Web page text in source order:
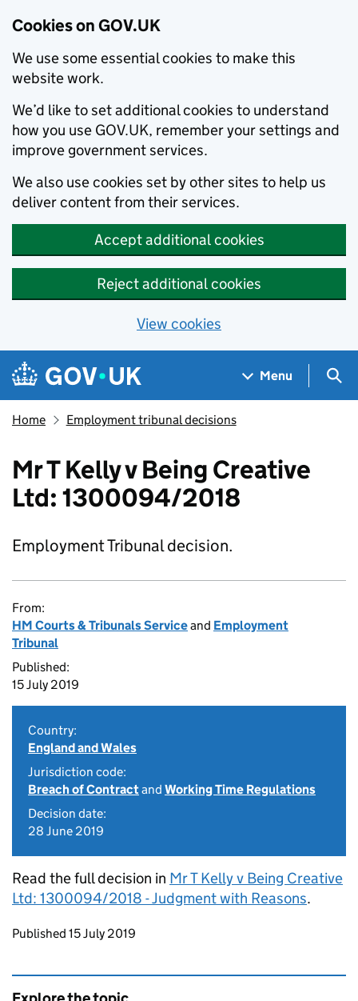
Cookies on GOV.UK
We use some essential cookies to make this
website work.
We’d like to set additional cookies to understand
how you use GOV.UK, remember your settings and
improve government services.
We also use cookies set by other sites to help us
deliver content from their services.
Accept additional cookies
Reject additional cookies
View cookies
Skip to main content
Navigation menu
Menu
Home Employment tribunal decisions
Mr T Kelly v Being Creative
Ltd: 1300094/2018
Employment Tribunal decision.
From:
HM Courts & Tribunals Serviceand Employment
Tribunal
Published:
15 July 2019
Country:
England and Wales
Jurisdiction code:
Breach of Contractand Working Time Regulations
Decision date:
28 June 2019
Read the full decision in Mr T Kelly v Being Creative
Ltd: 1300094/2018 - Judgment with Reasons.
Updates to this page
Published 15 July 2019